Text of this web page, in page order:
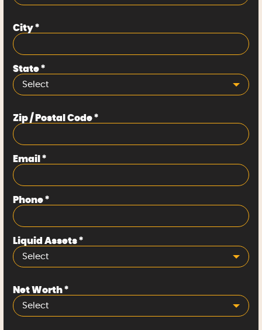
City*
State*
Select
Zip / Postal Code*
Email *
Phone*
Liquid Assets*
Select
Net Worth*
Select